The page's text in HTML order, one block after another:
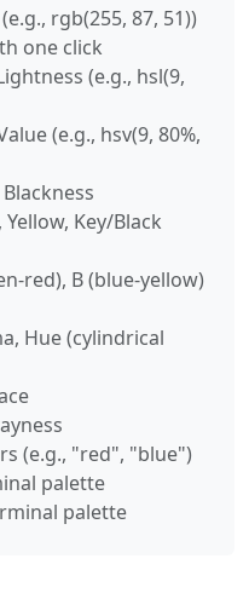
rgb(255, 87, 51))
one click
(e.g., hsl(9,
(e.g., hsv(9, 80%,
Key/Black
red), B (blue-yellow)
Hue (cylindrical
(e.g., "red", "blue")
palette
palette